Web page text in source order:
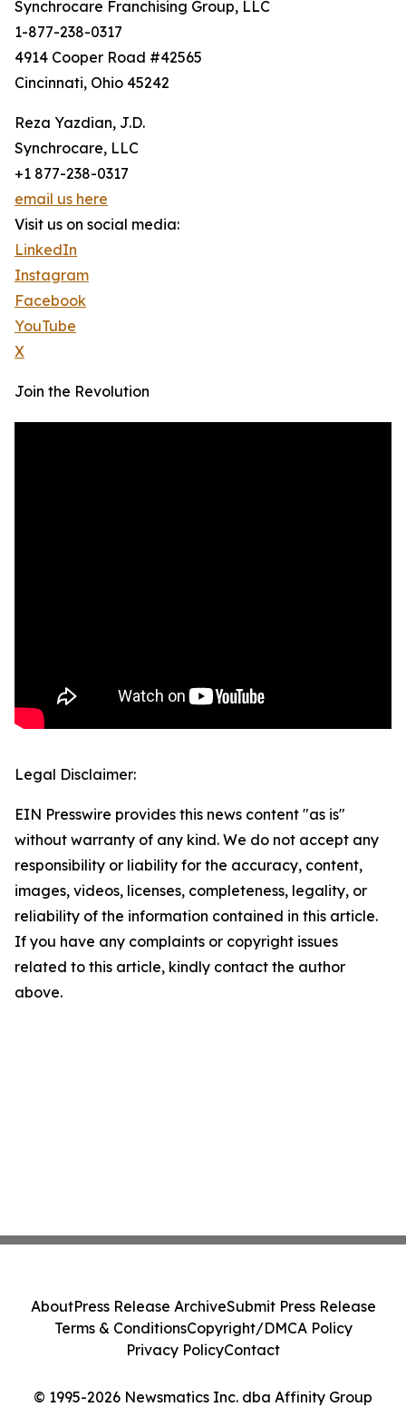
Synchrocare Franchising Group, LLC
1-877-238-0317
4914 Cooper Road #42565
Cincinnati, Ohio 45242
Reza Yazdian, J.D.
Synchrocare, LLC
+1 877-238-0317
email us here
Visit us on social media:
LinkedIn
Instagram
Facebook
YouTube
X
Join the Revolution
Legal Disclaimer:
EIN Presswire provides this news content "as is"
without warranty of any kind. We do not accept any
responsibility or liability for the accuracy, content,
images, videos, licenses, completeness, legality, or
reliability of the information contained in this article.
If you have any complaints or copyright issues
related to this article, kindly contact the author
above.
© 1995-2026 Newsmatics Inc. dba Affinity Group
AboutPress Release ArchiveSubmit Press Release
Terms & ConditionsCopyright/DMCA Policy
Privacy PolicyContact